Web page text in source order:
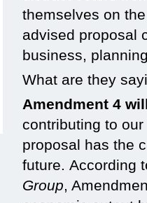
themselves on
advised proposal
business,
What are they
Amendment 4
contributing to
proposal has the
future. According
Group,